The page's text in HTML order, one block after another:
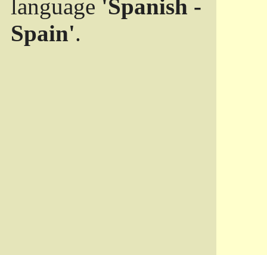
language 'Spanish -
Spain'.